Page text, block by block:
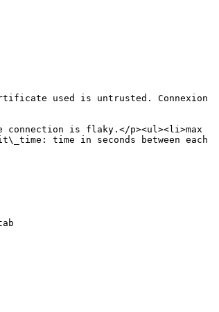
used is untrusted. Connexion
is flaky.</p><ul><li>max
time in seconds between each